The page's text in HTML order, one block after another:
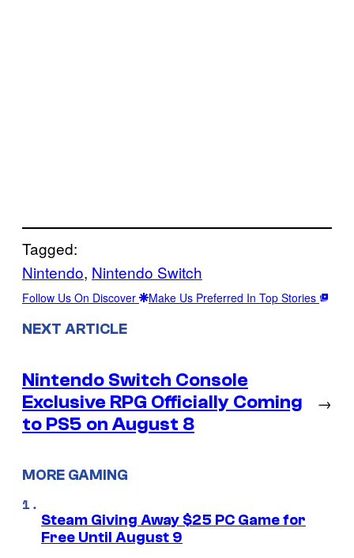
Tagged:
Nintendo, Nintendo Switch
Follow Us On Discover Make Us Preferred In Top Stories
NEXT ARTICLE
Nintendo Switch Console
Exclusive RPG Officially Coming
to PS5 on August 8
→
MORE GAMING
Steam Giving Away $25 PC Game for
Free Until August 9